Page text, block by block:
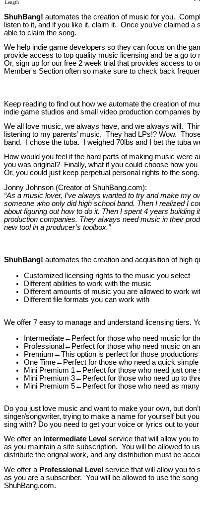
Length
ShuhBang! automates the creation of music for you.
listen to it, and if you like it, claim it. Once you’ve claimed
able to claim the song.
We help indie game developers so they can focus on the
provide access to top quality music licensing and be a go
Or, sign up for our free 2 week trial that provides access to
Member's Section often so make sure to check back
Keep reading to find out how we automate the creation of
indie game studios and small video production companies
We all love music, we always have, and we always will.
listening to my parents’ music. They had LPs!? Wow.
band. I chose the tuba. I weighed 70lbs and I bet the tuba
How would you feel if the hard parts of making music were
you was original? Finally, what if you could choose how
Or, you could just keep perpetual personal rights to the
Jonny Johnson (Creator of ShuhBang.com):
“As a music lover, I’ve always wanted to try and make my
someone who only did high school band. Then I realized I
about figuring out how to do it. Then I spent 4 years
production companies. They always need music in their
new tool in a producer’s toolbox.”
ShuhBang! automates the creation and acquisition of high
Customized licensing rights to the music you select
Different abilities to work with the music
Different amounts of music you are allowed to work
Different file formats you can work with
We offer 7 easy to manage and understand licensing tiers.
Intermediate←Perfect for those who need music for
Professional←Perfect for those who need music on
Premium←This option is perfect for those productions
One Time←Perfect for those who need a quick simple
Mini Premium 1←Perfect for those who need just one
Mini Premium 3←Perfect for those who need up to
Mini Premium 5←Perfect for those who need as
Do you just love music and want to make your own, but
singer/songwriter, trying to make a name for yourself but
sing with? Do you need to get your voice or lyrics out to
We offer an Intermediate Level service that will allow you
as you maintain a site subscription. You will be allowed to
distribute the orignal work, and any distribution must be
We offer a Professional Level service that will allow you to
as you are a subscriber. You will be allowed to use the
ShuhBang.com.